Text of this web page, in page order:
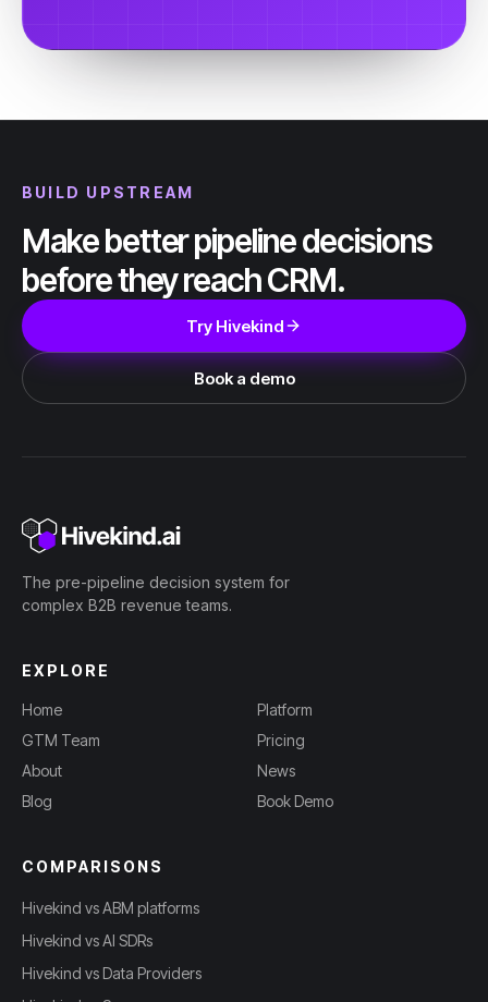
BUILD UPSTREAM
Make better pipeline decisions
before they reach CRM.
Try Hivekind
Book a demo
The pre-pipeline decision system for
complex B2B revenue teams.
EXPLORE
Home
Platform
GTM Team
Pricing
About
News
Blog
Book Demo
COMPARISONS
Hivekind vs ABM platforms
Hivekind vs AI SDRs
Hivekind vs Data Providers